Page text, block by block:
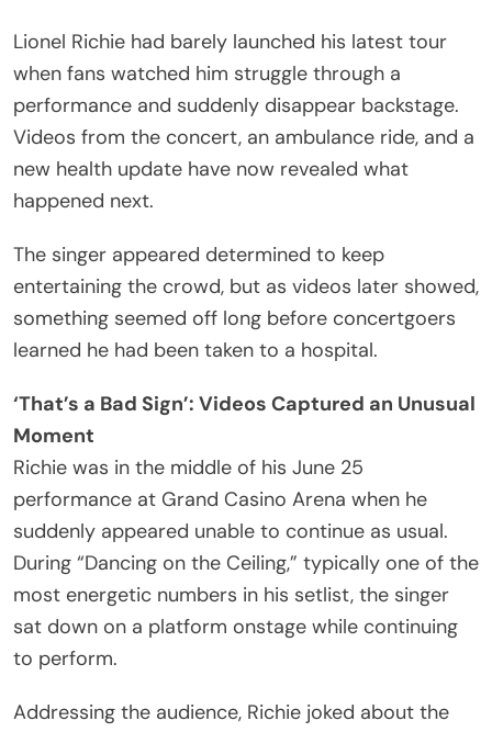
Addressing the audience, Richie joked about the
situation while acknowledging that it was unlike
anything he had experienced before. “Now, what I
have learned about my years of being in the
business. When you are feeling busy, sit your
[expletive] down. Ha ha ha ha ha ha! And when you
[expletive] down.”